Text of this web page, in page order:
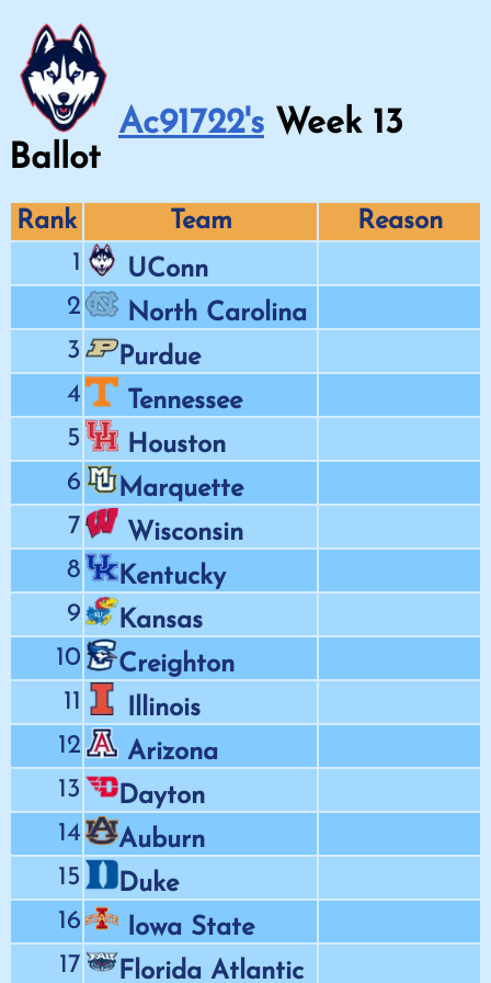
Ac91722's Week 13
Ballot
Rank Team
Reason
1
UConn
2
North Carolina
3
Purdue
4
Tennessee
5
Houston
6
Marquette
7
Wisconsin
8
Kentucky
9
Kansas
10
Creighton
11
Illinois
12
Arizona
13
Dayton
14
Auburn
15
Duke
16
Iowa State
17
Florida Atlantic